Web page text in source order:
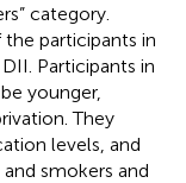
category.
participants in
Participants in
younger,
They
levels, and
smokers and